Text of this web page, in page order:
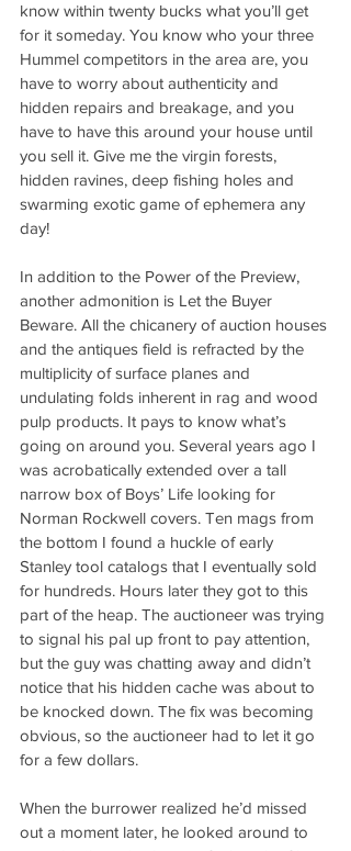
know within twenty bucks what you’ll get
for it someday. You know who your three
Hummel competitors in the area are, you
have to worry about authenticity and
hidden repairs and breakage, and you
have to have this around your house until
you sell it. Give me the virgin forests,
hidden ravines, deep fishing holes and
swarming exotic game of ephemera any
day!
In addition to the Power of the Preview,
another admonition is Let the Buyer
Beware. All the chicanery of auction houses
and the antiques field is refracted by the
multiplicity of surface planes and
undulating folds inherent in rag and wood
pulp products. It pays to know what’s
going on around you. Several years ago I
was acrobatically extended over a tall
narrow box of Boys’ Life looking for
Norman Rockwell covers. Ten mags from
the bottom I found a huckle of early
Stanley tool catalogs that I eventually sold
for hundreds. Hours later they got to this
part of the heap. The auctioneer was trying
to signal his pal up front to pay attention,
but the guy was chatting away and didn’t
notice that his hidden cache was about to
be knocked down. The fix was becoming
obvious, so the auctioneer had to let it go
for a few dollars.
When the burrower realized he’d missed
out a moment later, he looked around to